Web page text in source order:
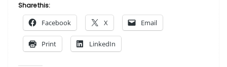
Lester”
Share this:
Facebook X Email
Print LinkedIn